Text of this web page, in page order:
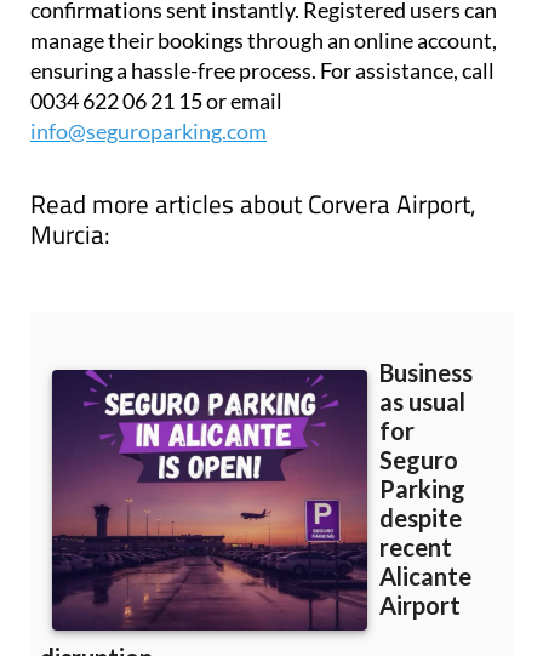
confirmations sent instantly. Registered users can
manage their bookings through an online account,
ensuring a hassle-free process. For assistance, call
0034 622 06 21 15 or email
info@seguroparking.com
Read more articles aboutCorvera Airport,
Murcia: